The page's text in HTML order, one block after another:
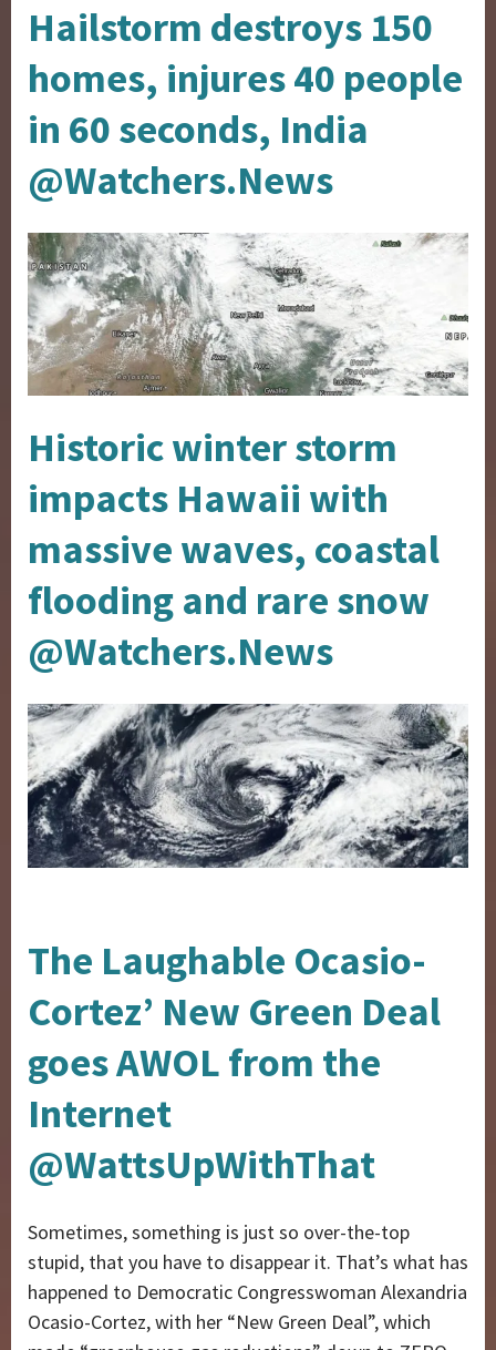
Hailstorm destroys 150
homes, injures 40 people
in 60 seconds, India
@Watchers.News
Historic winter storm
impacts Hawaii with
massive waves, coastal
flooding and rare snow
@Watchers.News
The Laughable Ocasio-
Cortez’ New Green Deal
goes AWOL from the
Internet
@WattsUpWithThat
Sometimes, something is just so over-the-top
stupid, that you have to disappear it. That’s what has
happened to Democratic Congresswoman Alexandria
Ocasio-Cortez, with her “New Green Deal”, which